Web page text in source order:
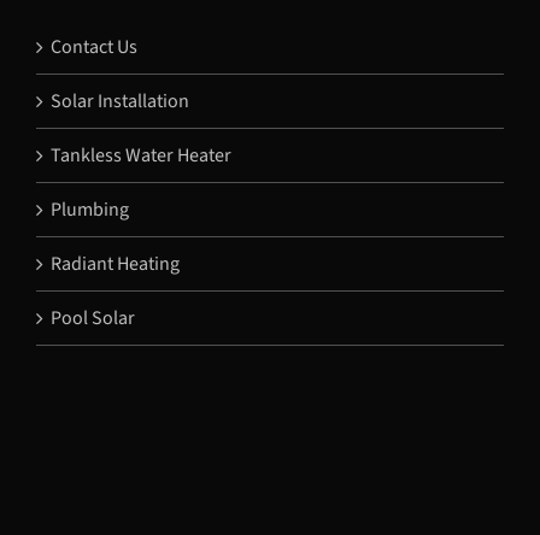
Contact Us
Solar Installation
Tankless Water Heater
Plumbing
Radiant Heating
Pool Solar